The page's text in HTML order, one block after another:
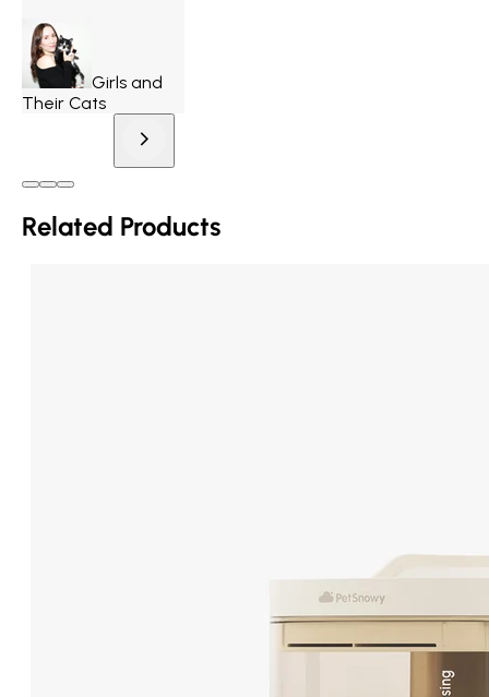
Girls and
Their Cats
Related Products